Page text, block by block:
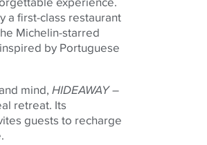
a first-class restaurant
Michelin-starred
by Portuguese
mind, HIDEAWAY–
retreat. Its
guests to recharge